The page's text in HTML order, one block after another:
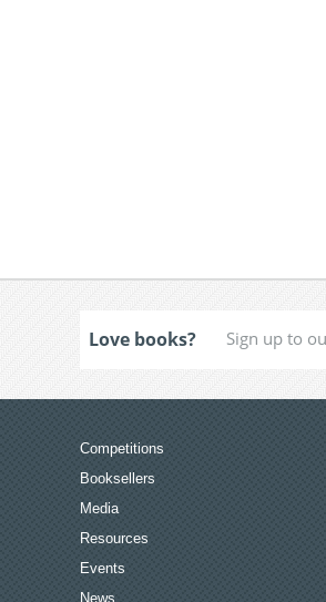
Love books?
Competitions
Booksellers
Media
Resources
Events
News